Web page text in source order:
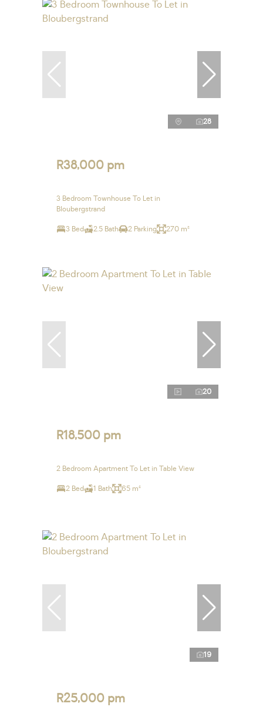
28
R38,000 pm
3 Bedroom Townhouse To Let in
Bloubergstrand
3 Bed 2.5 Bath 2 Parking 270 m²
20
R18,500 pm
2 Bedroom Apartment To Let in Table View
2 Bed 1 Bath 65 m²
19
R25,000 pm